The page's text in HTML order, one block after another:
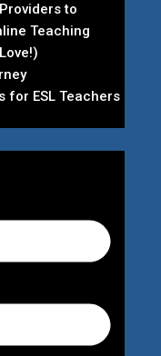
to
Teaching
for ESL Teachers